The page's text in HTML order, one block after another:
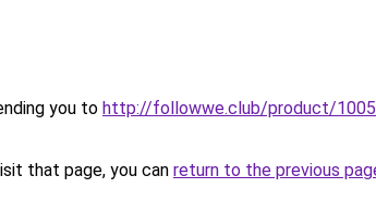
you to http://followwe.club/product/
that page, you can return to the previous